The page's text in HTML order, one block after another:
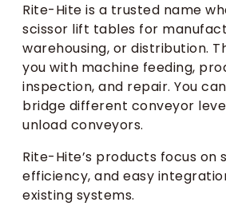
Rite-Hite is a trusted name
scissor lift tables for
warehousing, or distribution.
you with machine feeding,
inspection, and repair. You
bridge different conveyor
unload conveyors.
Rite-Hite’s products focus on
efficiency, and easy
existing systems.